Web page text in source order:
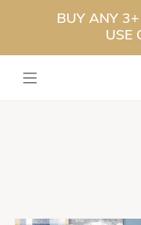
BUY ANY
USE